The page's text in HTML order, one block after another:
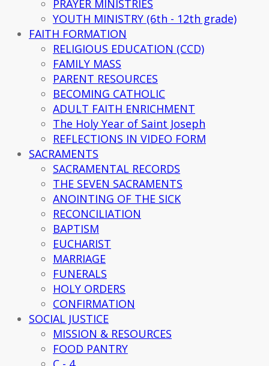
PRAYER MINISTRIES
YOUTH MINISTRY (6th - 12th grade)
FAITH FORMATION
RELIGIOUS EDUCATION (CCD)
FAMILY MASS
PARENT RESOURCES
BECOMING CATHOLIC
ADULT FAITH ENRICHMENT
The Holy Year of Saint Joseph
REFLECTIONS IN VIDEO FORM
SACRAMENTS
SACRAMENTAL RECORDS
THE SEVEN SACRAMENTS
ANOINTING OF THE SICK
RECONCILIATION
BAPTISM
EUCHARIST
MARRIAGE
FUNERALS
HOLY ORDERS
CONFIRMATION
SOCIAL JUSTICE
MISSION & RESOURCES
FOOD PANTRY